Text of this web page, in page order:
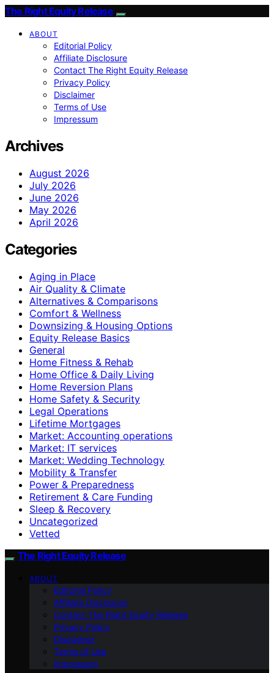
The Right Equity Release
ABOUT
Editorial Policy
Affiliate Disclosure
Contact The Right Equity Release
Privacy Policy
Disclaimer
Terms of Use
Impressum
Archives
August 2026
July 2026
June 2026
May 2026
April 2026
Categories
Aging in Place
Air Quality & Climate
Alternatives & Comparisons
Comfort & Wellness
Downsizing & Housing Options
Equity Release Basics
General
Home Fitness & Rehab
Home Office & Daily Living
Home Reversion Plans
Home Safety & Security
Legal Operations
Lifetime Mortgages
Market: Accounting operations
Market: IT services
Market: Wedding Technology
Mobility & Transfer
Power & Preparedness
Retirement & Care Funding
Sleep & Recovery
Uncategorized
Vetted
The Right Equity Release
ABOUT
Editorial Policy
Affiliate Disclosure
Contact The Right Equity Release
Privacy Policy
Disclaimer
Terms of Use
Impressum